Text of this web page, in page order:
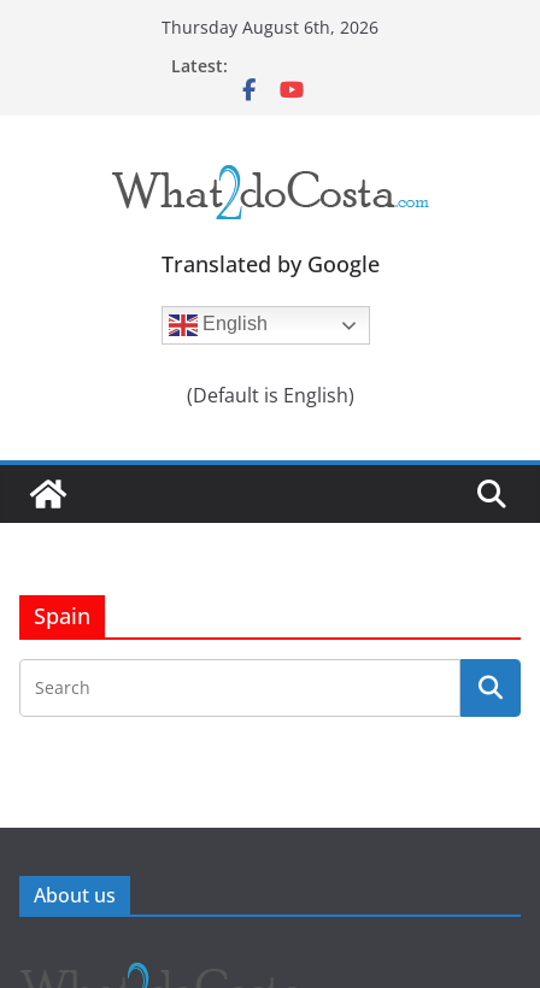
Thursday August 6th, 2026
Latest:
Translated by Google
English
(Default is English)
Spain
About us